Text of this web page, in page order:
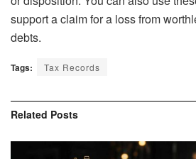
support a claim for a loss from
debts.
Tags: Tax Records
Related Posts